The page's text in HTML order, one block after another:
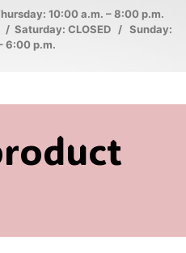
10:00 a.m. – 8:00 p.m.
/ Saturday: CLOSED / Sunday:
6:00 p.m.